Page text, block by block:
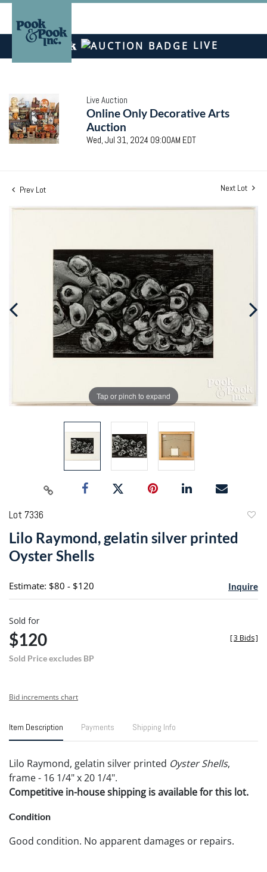
LIVE
Live Auction
Online Only Decorative Arts
Auction
Wed, Jul 31, 2024 09:00AM EDT
Prev Lot Next Lot
Tap or pinch to expand
Lot 7336
Lilo Raymond, gelatin silver printed
Oyster Shells
Estimate: $80 - $120 Inquire
Sold for
$120
Sold Price excludes BP
[3 Bids]
Bid increments chart
Item Description Payments Shipping Info
Lilo Raymond, gelatin silver printed Oyster Shells,
frame - 16 1/4" x 20 1/4".
Competitive in-house shipping is available for this lot.
Condition
Good condition. No apparent damages or repairs.